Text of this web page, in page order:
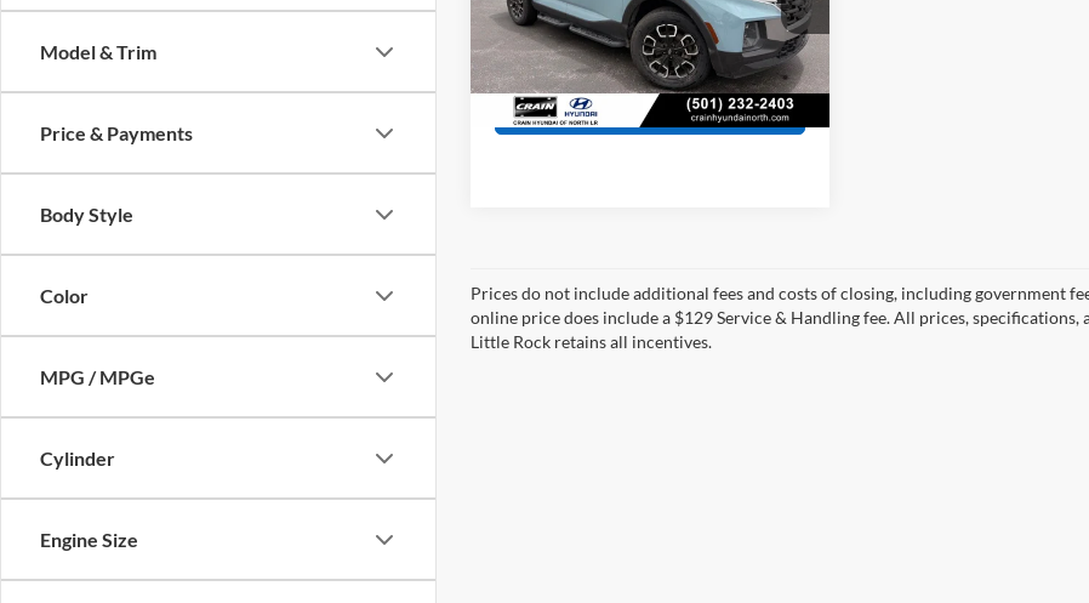
Model & Trim
Price & Payments
Body Style
Color
MPG / MPGe
Cylinder
Engine Size
VIN: 5NTJDDAFXPH048073Stock:AN00029
Model:90452AT5
24,993 mi Ext. Int.
Crain Price
$26,863
View Details
Prices do not include additional fees and costs of closing, including government
online price does include a $129 Service & Handling fee. All prices,
Little Rock retains all incentives.